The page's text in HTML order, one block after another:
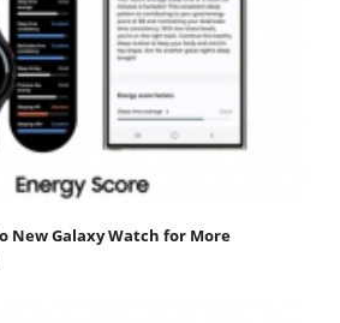
New Galaxy Watch for More